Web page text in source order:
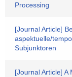
Processing
[Journal Article]
aspektuelle/
Subjunktoren
[Journal Article]